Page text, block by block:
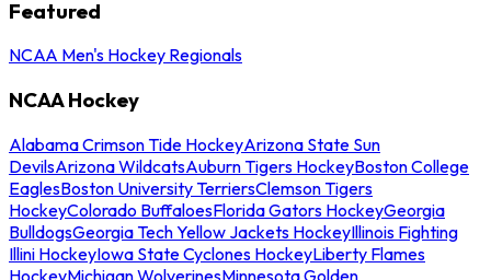
Featured
NCAA Men's Hockey Regionals
NCAA Hockey
Alabama Crimson Tide HockeyArizona State Sun
DevilsArizona WildcatsAuburn Tigers HockeyBoston College
EaglesBoston University TerriersClemson Tigers
HockeyColorado BuffaloesFlorida Gators HockeyGeorgia
BulldogsGeorgia Tech Yellow Jackets HockeyIllinois Fighting
Illini HockeyIowa State Cyclones HockeyLiberty Flames
HockeyMichigan WolverinesMinnesota Golden